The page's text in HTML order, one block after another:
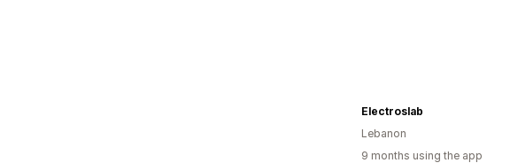
Electroslab
Lebanon
9 months using the app